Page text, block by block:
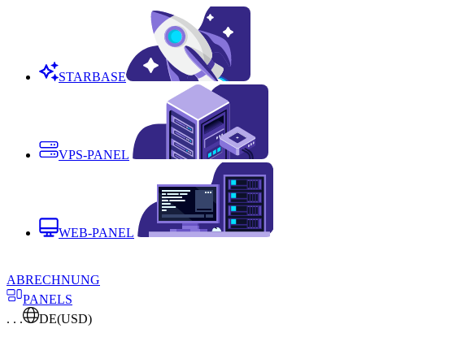
STARBASE
VPS-PANEL
WEB-PANEL
ABRECHNUNG
PANELS
. . .
DE(USD)